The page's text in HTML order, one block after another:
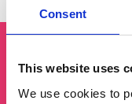
Consent
This website uses
We use cookies to